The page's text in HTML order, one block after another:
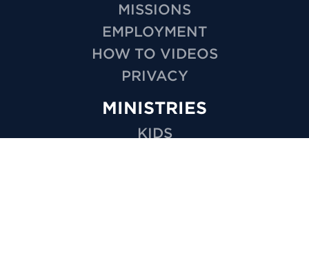
MISSIONS
EMPLOYMENT
HOW TO VIDEOS
PRIVACY
MINISTRIES
KIDS